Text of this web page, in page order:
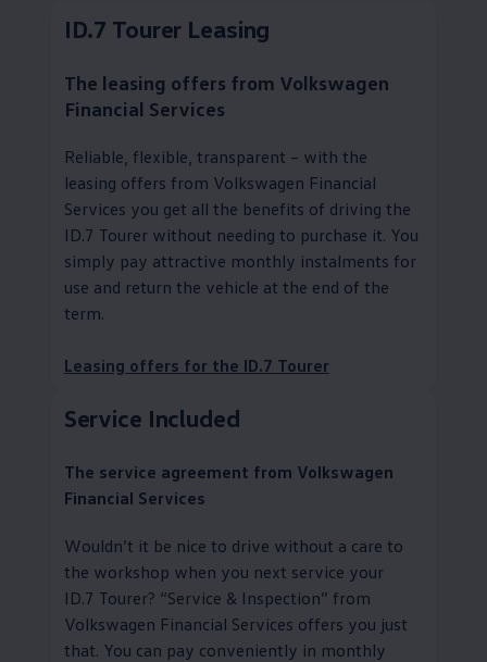
ID.7 Tourer Leasing
The leasing offers from Volkswagen
Financial Services
Reliable, flexible, transparent – with the
leasing offers from Volkswagen Financial
Services you get all the benefits of driving the
ID.7 Tourer without needing to purchase it. You
simply pay attractive monthly instalments for
use and return the vehicle at the end of the
term.
Leasing offers for the ID.7 Tourer
Service Included
The service agreement from Volkswagen
Financial Services
Wouldn’t it be nice to drive without a care to
the workshop when you next service your
ID.7 Tourer? “Service & Inspection” from
Volkswagen Financial Services offers you just
that. You can pay conveniently in monthly